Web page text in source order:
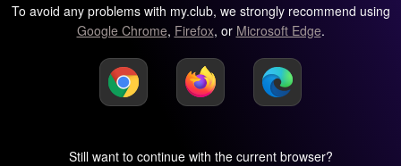
To avoid any problems with my.club, we strongly recommend using
Google Chrome, Firefox, or Microsoft Edge.
Still want to continue with the current browser?